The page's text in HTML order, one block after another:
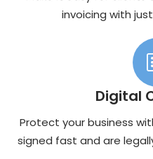
invoicing with
Digital
Protect your business
signed fast and are